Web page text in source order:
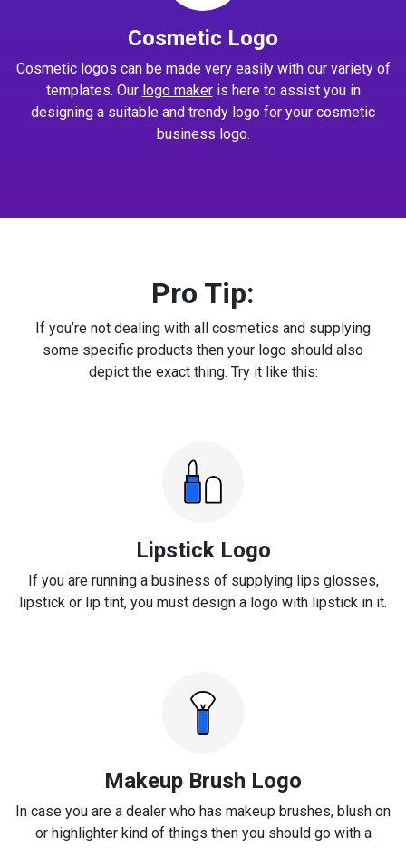
Cosmetic Logo
Cosmetic logos can be made very easily with our variety of
templates. Our logo makeris here to assist you in
designing a suitable and trendy logo for your cosmetic
business logo.
Pro Tip:
If you’re not dealing with all cosmetics and supplying
some specific products then your logo should also
depict the exact thing. Try it like this:
Lipstick Logo
If you are running a business of supplying lips glosses,
lipstick or lip tint, you must design a logo with lipstick in it.
Makeup Brush Logo
In case you are a dealer who has makeup brushes, blush on
or highlighter kind of things then you should go with a